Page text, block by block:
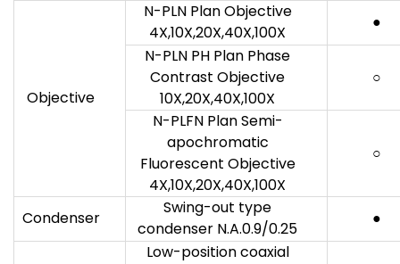
Objective
N-PLN Plan Objective
4X,10X,20X,40X,100X
●
N-PLN PH Plan Phase
Contrast Objective
10X,20X,40X,100X
○
N-PLFN Plan Semi-
apochromatic
Fluorescent Objective
4X,10X,20X,40X,100X
○
Condenser
Swing-out type
condenser N.A.0.9/0.25
●
Low-position coaxial